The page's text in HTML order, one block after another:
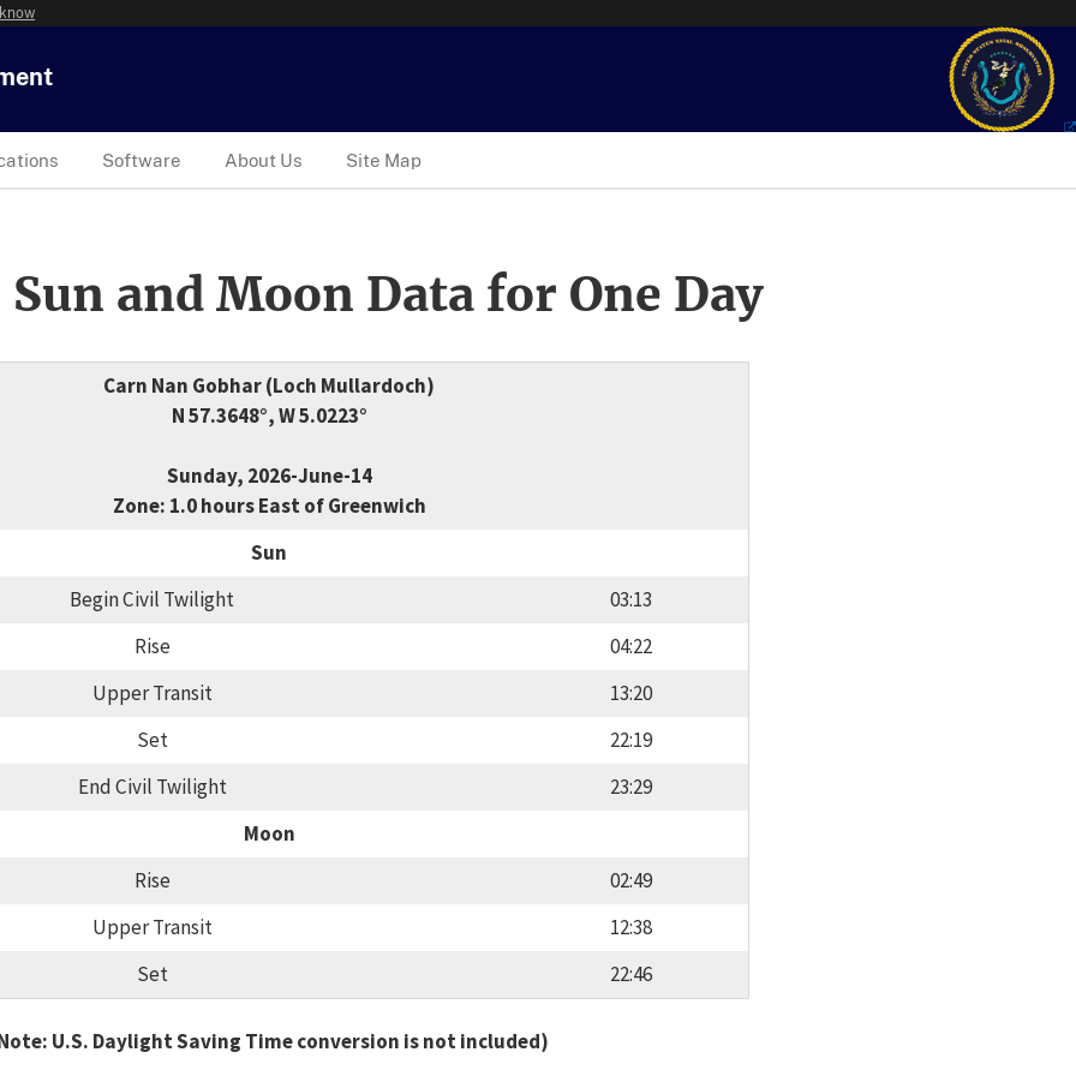
Software About Us Site Map
and Moon Data for One Day
Carn Nan Gobhar (Loch Mullardoch)
N 57.3648°, W 5.0223°
Sunday, 2026-June-14
Zone: 1.0 hours East of Greenwich
Sun
Begin Civil Twilight
03:13
Rise
04:22
Upper Transit
13:20
Set
22:19
End Civil Twilight
23:29
Moon
Rise
02:49
Upper Transit
12:38
Set
22:46
U.S. Daylight Saving Time conversion is not included)